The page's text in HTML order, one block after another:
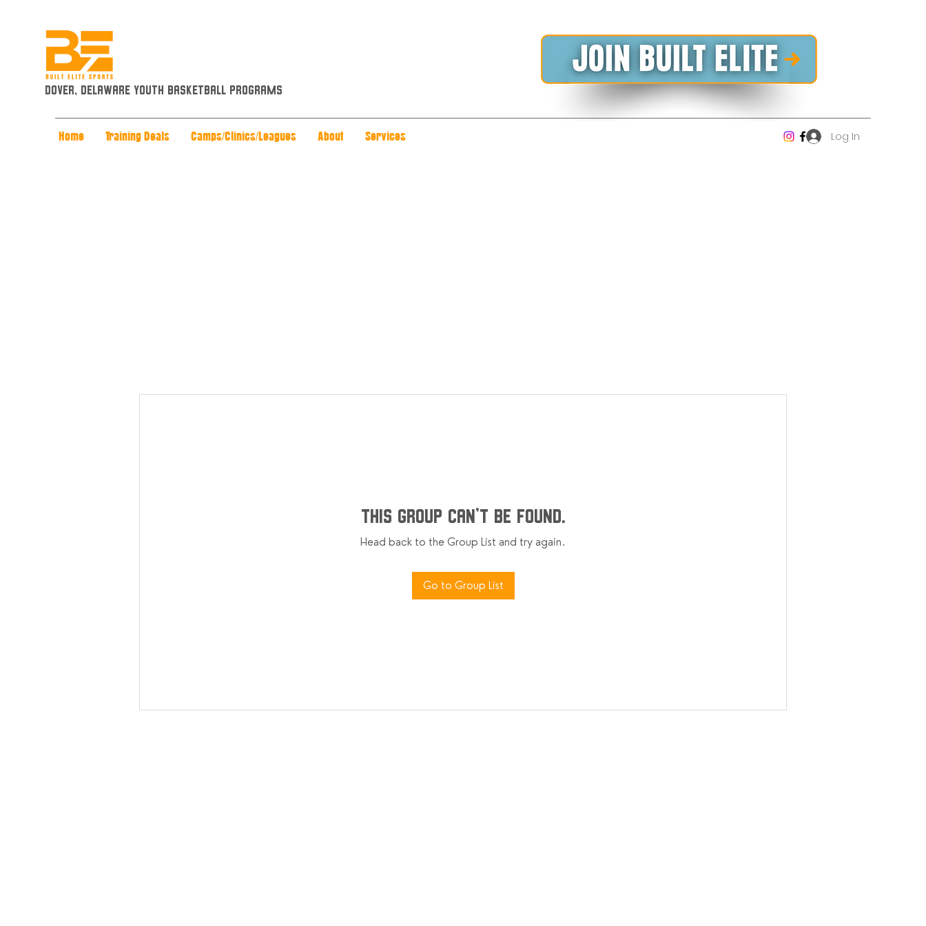
Dover, Delaware Youth Basketball Programs
Home Training Deals Camps/Clinics/Leagues About Services Log In
This group can't be found.
Head back to the Group List and try again.
Go to Group List